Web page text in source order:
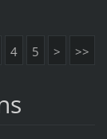
4 5 > >>